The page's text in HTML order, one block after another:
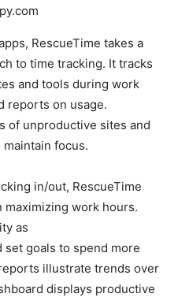
RescueTime takes a
to time tracking. It tracks
and tools during work
reports on usage.
of unproductive sites and
focus.
in/out, RescueTime
work hours.
as
goals to spend more
illustrate trends over
displays productive